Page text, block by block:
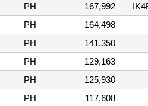
PH 167,992
PH
164,498
PH
141,350
PH
129,163
PH
125,930
PH
117,608